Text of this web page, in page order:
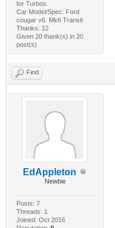
for Turbos.
Car Model/Spec: Ford
cougar v6. Mk6 Transit
Thanks: 12
Given 20 thank(s) in 20
post(s)
Find
EdAppleton
Newbie
Posts: 7
Threads: 1
Joined: Oct 2016